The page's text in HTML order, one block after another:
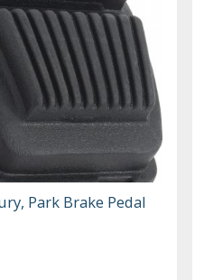
Park Brake Pedal